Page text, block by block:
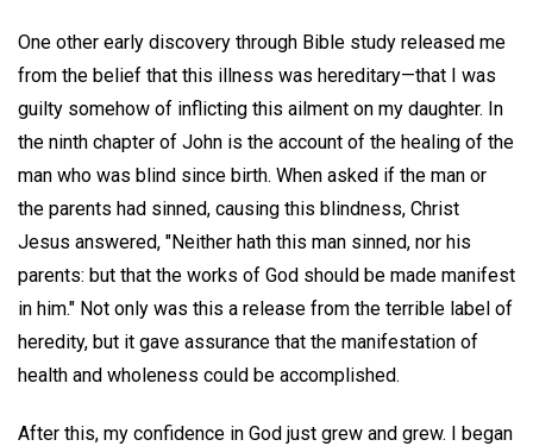
One other early discovery through Bible study released me
from the belief that this illness was hereditary—that I was
guilty somehow of inflicting this ailment on my daughter. In
the ninth chapter of John is the account of the healing of the
man who was blind since birth. When asked if the man or
the parents had sinned, causing this blindness, Christ
Jesus answered, "Neither hath this man sinned, nor his
parents: but that the works of God should be made manifest
in him." Not only was this a release from the terrible label of
heredity, but it gave assurance that the manifestation of
health and wholeness could be accomplished.
After this, my confidence in God just grew and grew. I began